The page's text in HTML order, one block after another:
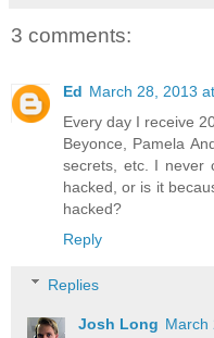
3 comments:
Ed March 28, 2013
Every day I receive
Beyonce, Pamela
secrets, etc. I never
hacked, or is it
hacked?
Reply
Replies
Josh Long March